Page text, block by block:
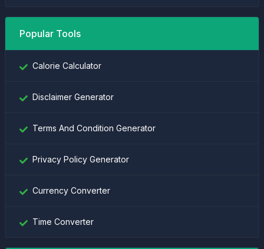
Popular Tools
Calorie Calculator
Disclaimer Generator
Terms And Condition Generator
Privacy Policy Generator
Currency Converter
Time Converter